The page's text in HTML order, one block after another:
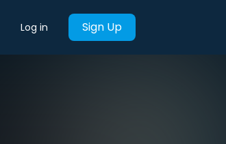
Log in Sign Up